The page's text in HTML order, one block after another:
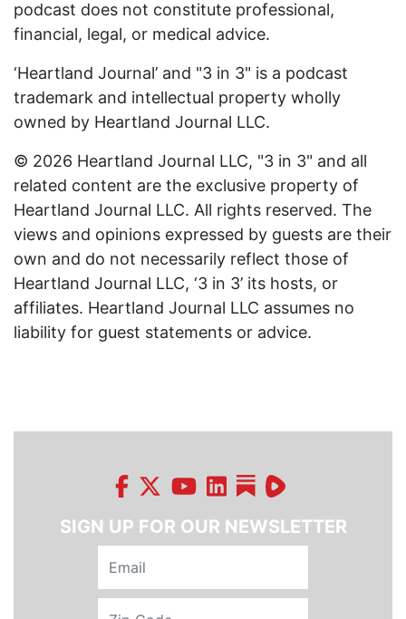
podcast does not constitute professional,
financial, legal, or medical advice.
‘Heartland Journal’ and "3 in 3" is a podcast
trademark and intellectual property wholly
owned by Heartland Journal LLC.
© 2026 Heartland Journal LLC, "3 in 3" and all
related content are the exclusive property of
Heartland Journal LLC. All rights reserved. The
views and opinions expressed by guests are their
own and do not necessarily reflect those of
Heartland Journal LLC, ‘3 in 3’ its hosts, or
affiliates. Heartland Journal LLC assumes no
liability for guest statements or advice.
SIGN UP FOR OUR NEWSLETTER